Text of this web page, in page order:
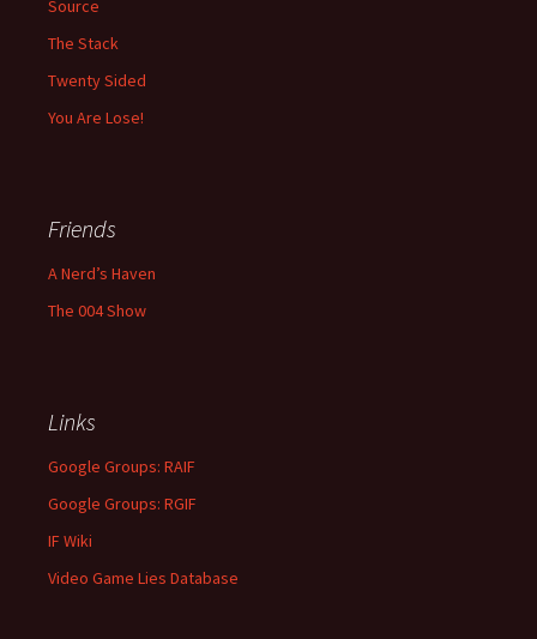
Source
The Stack
Twenty Sided
You Are Lose!
Friends
A Nerd’s Haven
The 004 Show
Links
Google Groups: RAIF
Google Groups: RGIF
IF Wiki
Video Game Lies Database